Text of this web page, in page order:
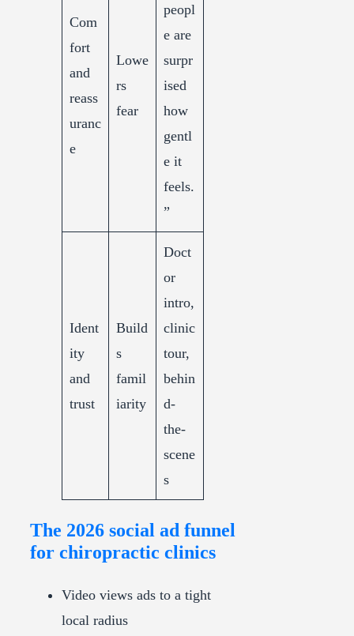
Com
fort
and
reass
uranc
e
Lowe
rs
fear
peopl
e are
surpr
ised
how
gentl
e it
feels.
”
Ident
ity
and
trust
Build
s
famil
iarity
Doct
or
intro,
clinic
tour,
behin
d-
the-
scene
s
The 2026 social ad funnel
for chiropractic clinics
Video views ads to a tight
local radius